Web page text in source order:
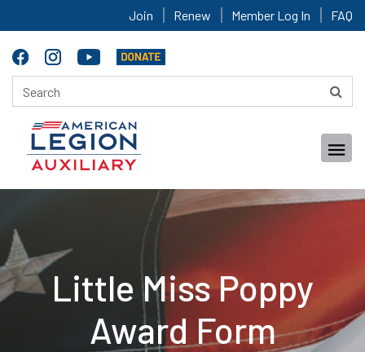
Join Renew Member Log In FAQ
Little Miss Poppy
Award Form